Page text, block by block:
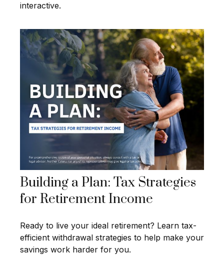
interactive.
Building a Plan: Tax Strategies
for Retirement Income
Ready to live your ideal retirement? Learn tax-
efficient withdrawal strategies to help make your
savings work harder for you.